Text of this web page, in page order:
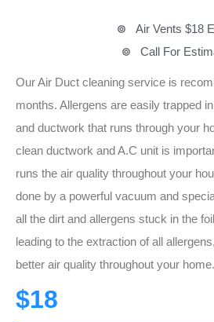
Air Vents $18
Call For
Our Air Duct cleaning service is
months. Allergens are easily trapped
and ductwork that runs through your
clean ductwork and A.C unit is
runs the air quality throughout your
done by a powerful vacuum and
all the dirt and allergens stuck in the
leading to the extraction of all
better air quality throughout your home.
$18